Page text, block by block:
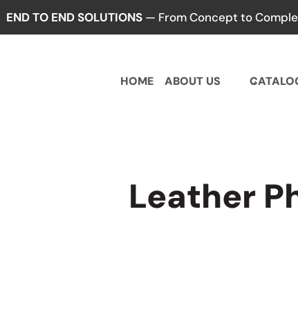
END TO END SOLUTIONS — From Concept to
HOME ABOUT US
Leather